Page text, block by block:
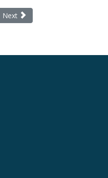
Face to face meetings
Next article: Lymington Society
Next